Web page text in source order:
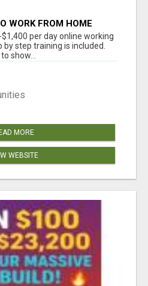
WORK FROM HOME
CALLS)....THIS IS
per day online working
step training is included.
show...
MORE
WEBSITE